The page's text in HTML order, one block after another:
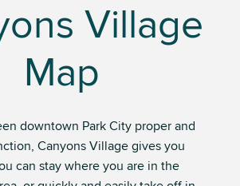
Village
Map
downtown Park City proper and
Canyons Village gives you
can stay where you are in the